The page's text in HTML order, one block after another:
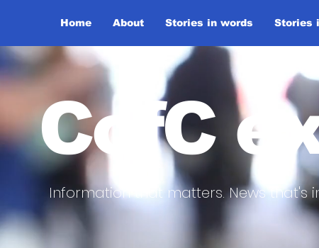
Home About Stories in words Stories
CofC
Information that matters. News that's